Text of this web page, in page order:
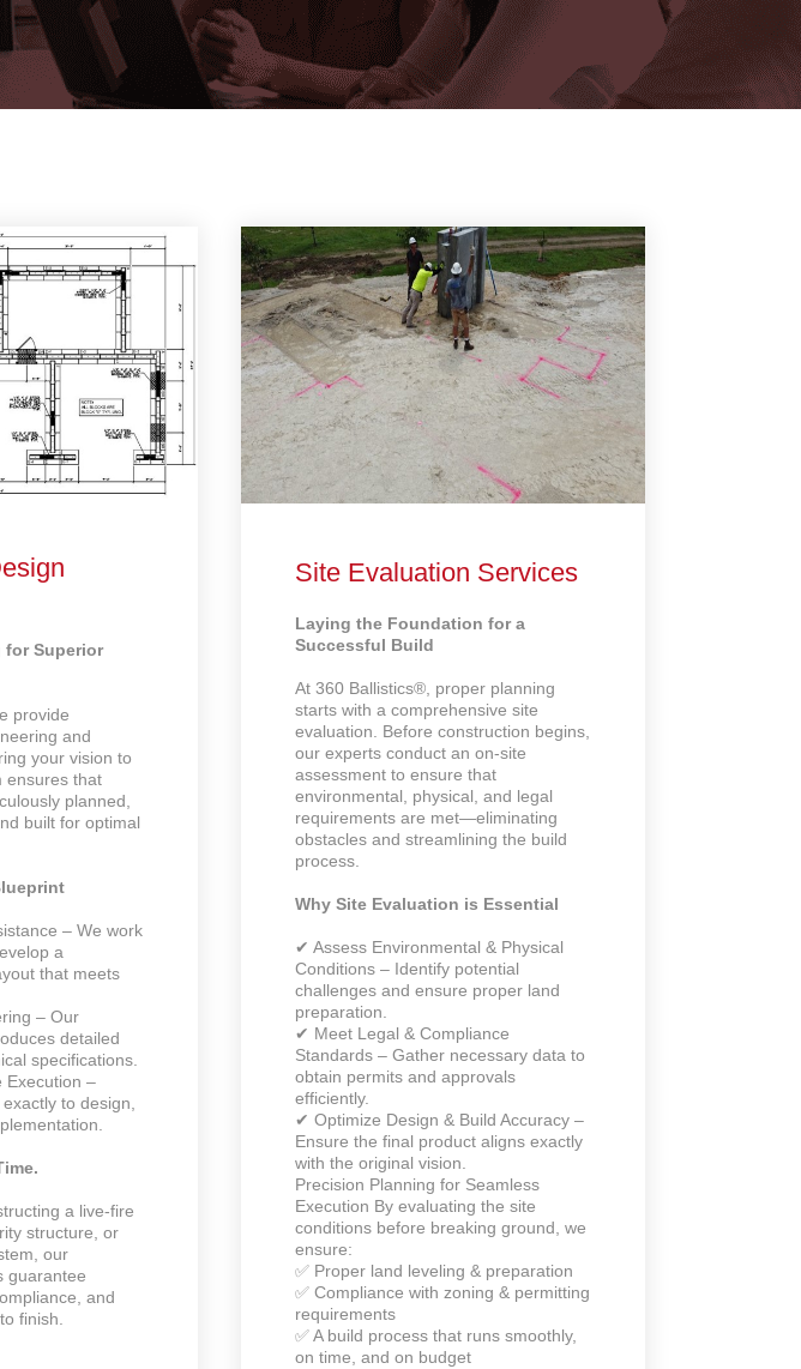
for Superior
provide
and
your vision to
ensures that
planned,
built for optimal
– We work
a
that meets
– Our
detailed
specifications.
Execution –
to design,
a live-fire
structure, or
our
guarantee
and
finish.
Site Evaluation Services
Laying the Foundation for a
Successful Build
At 360 Ballistics®, proper planning
starts with a comprehensive site
evaluation. Before construction begins,
our experts conduct an on-site
assessment to ensure that
environmental, physical, and legal
requirements are met—eliminating
obstacles and streamlining the build
process.
Why Site Evaluation is Essential
✔ Assess Environmental & Physical
Conditions – Identify potential
challenges and ensure proper land
preparation.
✔ Meet Legal & Compliance
Standards – Gather necessary data to
obtain permits and approvals
efficiently.
✔ Optimize Design & Build Accuracy –
Ensure the final product aligns exactly
with the original vision.
Precision Planning for Seamless
Execution By evaluating the site
conditions before breaking ground, we
ensure:
✅ Proper land leveling & preparation
✅ Compliance with zoning & permitting
requirements
✅ A build process that runs smoothly,
on time, and on budget